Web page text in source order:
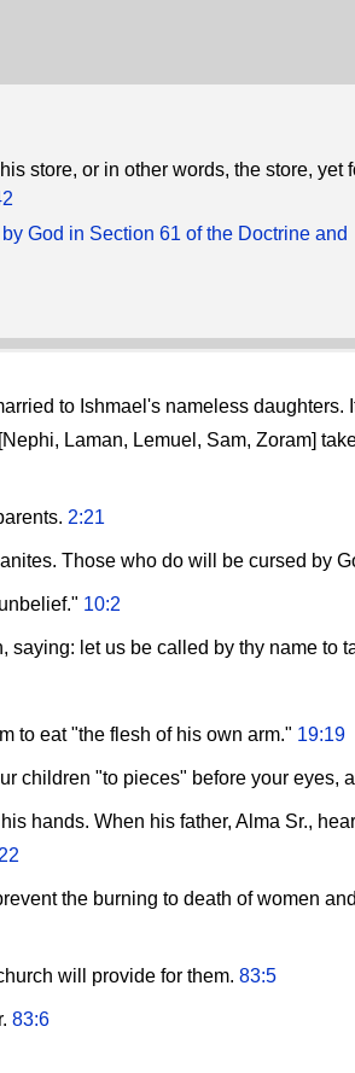
store, or in other words, the store, yet
God in Section 61 of the Doctrine and
to Ishmael's nameless
Laman, Lemuel, Sam, Zoram]
2:21
Those who do will be cursed by
10:2
let us be called by thy name to
to eat "the flesh of his own arm." 19:19
children "to pieces" before your eyes,
hands. When his father, Alma Sr.,
the burning to death of women
will provide for them. 83:5
83:6